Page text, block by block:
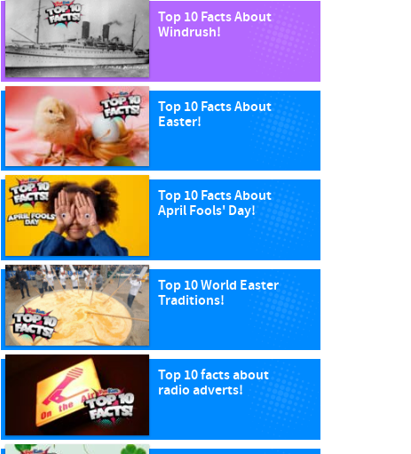
Top 10 Facts About
Windrush!
Top 10 Facts About
Easter!
Top 10 Facts About
April Fools' Day!
Top 10 World Easter
Traditions!
Top 10 facts about
radio adverts!